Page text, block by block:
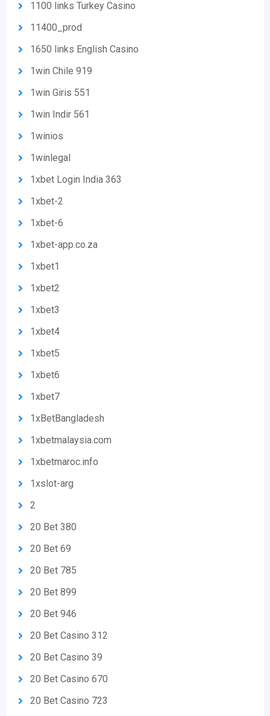
1100 links Turkey Casino
11400_prod
1650 links English Casino
1win Chile 919
1win Giris 551
1win Indir 561
1winios
1winlegal
1xbet Login India 363
1xbet-2
1xbet-6
1xbet-app.co.za
1xbet1
1xbet2
1xbet3
1xbet4
1xbet5
1xbet6
1xbet7
1xBetBangladesh
1xbetmalaysia.com
1xbetmaroc.info
1xslot-arg
2
20 Bet 380
20 Bet 69
20 Bet 785
20 Bet 899
20 Bet 946
20 Bet Casino 312
20 Bet Casino 39
20 Bet Casino 670
20 Bet Casino 723